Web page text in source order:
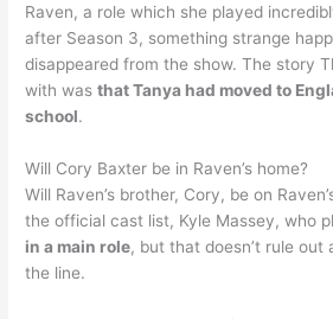
Raven, a role which she played
after Season 3, something strange
disappeared from the show. The story
with wasthat Tanya had moved to
school.
Will Cory Baxter be in Raven’s home?
Will Raven’s brother, Cory, be on
the official cast list, Kyle Massey, who
in a main role, but that doesn’t rule out
the line.